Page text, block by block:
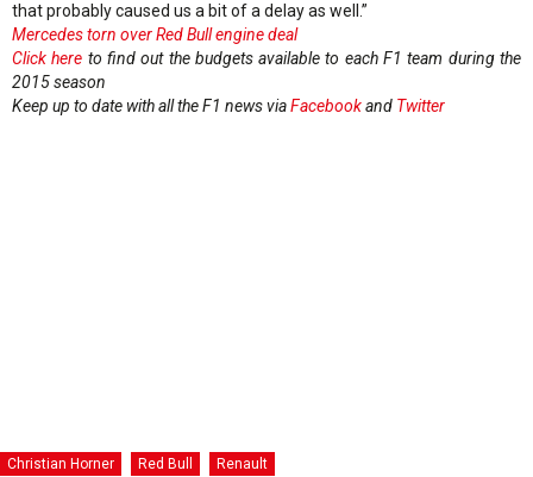
that probably caused us a bit of a delay as well.”
Mercedes torn over Red Bull engine deal
Click here to find out the budgets available to each F1 team during the
2015 season
Keep up to date with all the F1 news viaFacebookand Twitter
Christian Horner Red Bull Renault